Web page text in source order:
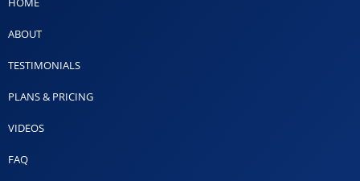
ABOUT
TESTIMONIALS
PLANS & PRICING
VIDEOS
FAQ